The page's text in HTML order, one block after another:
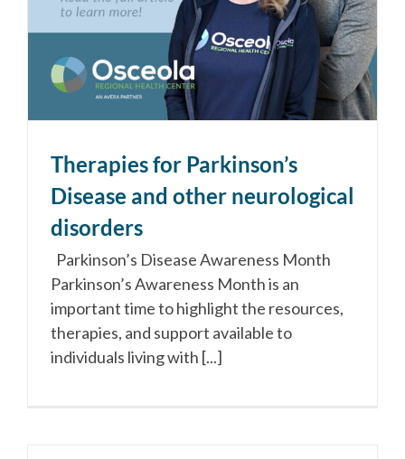
Therapies for Parkinson’s
Disease and other neurological
disorders
Parkinson’s Disease Awareness Month
Parkinson’s Awareness Month is an
important time to highlight the resources,
therapies, and support available to
individuals living with [...]